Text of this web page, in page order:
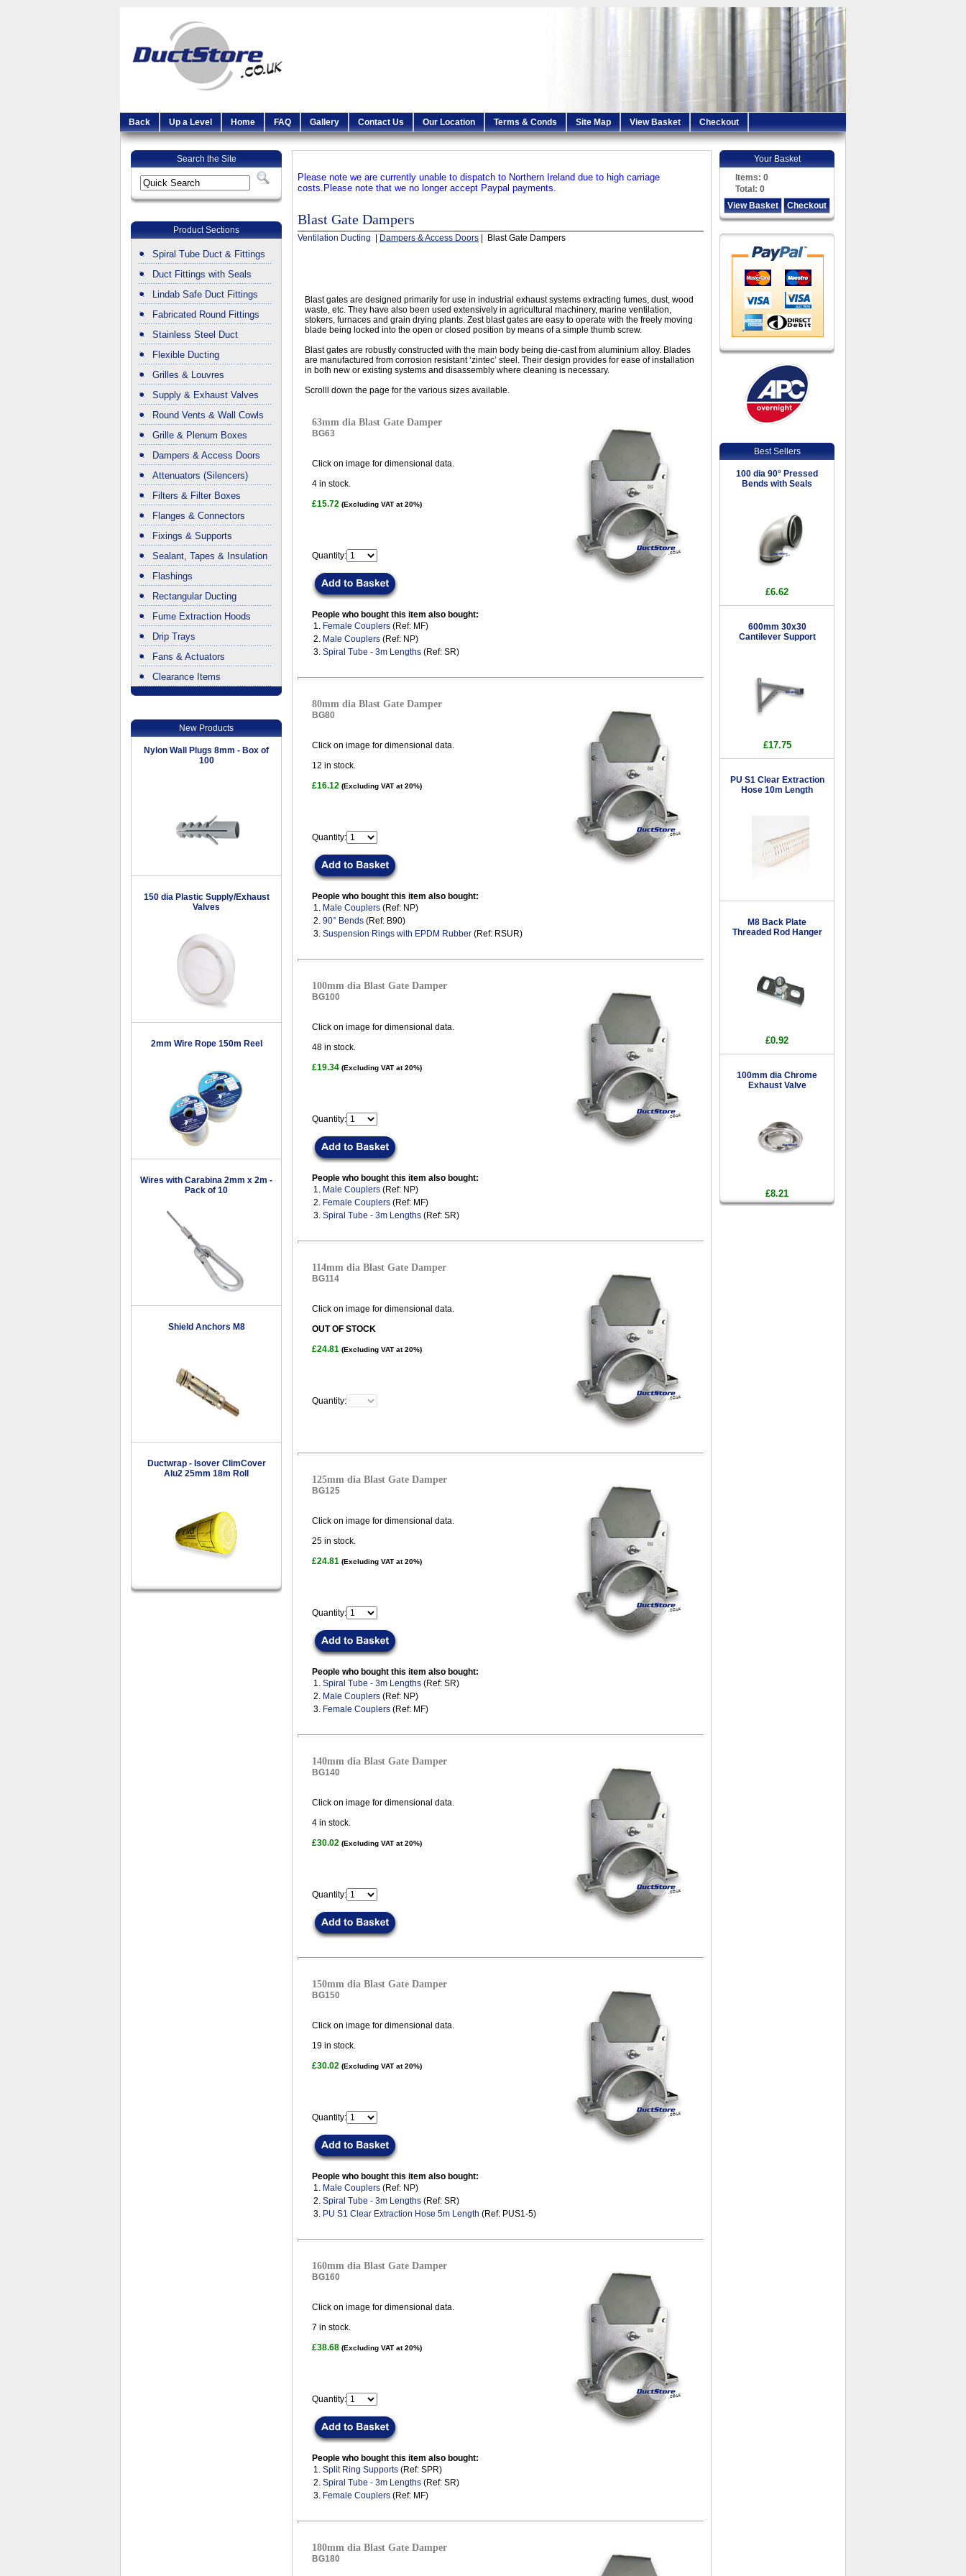
Back Up a Level Home FAQ Gallery Contact Us Our Location Terms & Conds Site Map View Basket Checkout
Search the Site
Product Sections
Spiral Tube Duct & Fittings
Duct Fittings with Seals
Lindab Safe Duct Fittings
Fabricated Round Fittings
Stainless Steel Duct
Flexible Ducting
Grilles & Louvres
Supply & Exhaust Valves
Round Vents & Wall Cowls
Grille & Plenum Boxes
Dampers & Access Doors
Attenuators (Silencers)
Filters & Filter Boxes
Flanges & Connectors
Fixings & Supports
Sealant, Tapes & Insulation
Flashings
Rectangular Ducting
Fume Extraction Hoods
Drip Trays
Fans & Actuators
Clearance Items
New Products
Nylon Wall Plugs 8mm - Box of
100
150 dia Plastic Supply/Exhaust
Valves
2mm Wire Rope 150m Reel
Wires with Carabina 2mm x 2m -
Pack of 10
Shield Anchors M8
Ductwrap - Isover ClimCover
Alu2 25mm 18m Roll
Please note we are currently unable to dispatch to Northern Ireland due to high carriage
costs. Please note that we no longer accept Paypal payments.
Blast Gate Dampers
Ventilation Ducting Dampers & Access Doors | Blast Gate Dampers
Blast gates are designed primarily for use in industrial exhaust systems extracting fumes, dust, wood
waste, etc. They have also been used extensively in agricultural machinery, marine ventilation,
stokers, furnaces and grain drying plants. Zest blast gates are easy to operate with the freely moving
blade being locked into the open or closed position by means of a simple thumb screw.
Blast gates are robustly constructed with the main body being die-cast from aluminium alloy. Blades
are manufactured from corrosion resistant ‘zintec’ steel. Their design provides for ease of installation
in both new or existing systems and disassembly where cleaning is necessary.
Scrolll down the page for the various sizes available.
63mm dia Blast Gate Damper
BG63
Click on image for dimensional data.
4 in stock.
£15.72 (Excluding VAT at 20%)
Quantity:
People who bought this item also bought:
1. Female Couplers (Ref: MF)
2. Male Couplers (Ref: NP)
3. Spiral Tube - 3m Lengths (Ref: SR)
80mm dia Blast Gate Damper
BG80
Click on image for dimensional data.
12 in stock.
£16.12 (Excluding VAT at 20%)
Quantity:
People who bought this item also bought:
1. Male Couplers (Ref: NP)
2. 90° Bends (Ref: B90)
3. Suspension Rings with EPDM Rubber (Ref: RSUR)
100mm dia Blast Gate Damper
BG100
Click on image for dimensional data.
48 in stock.
£19.34 (Excluding VAT at 20%)
Quantity:
People who bought this item also bought:
1. Male Couplers (Ref: NP)
2. Female Couplers (Ref: MF)
3. Spiral Tube - 3m Lengths (Ref: SR)
114mm dia Blast Gate Damper
BG114
Click on image for dimensional data.
OUT OF STOCK
£24.81 (Excluding VAT at 20%)
Quantity:
125mm dia Blast Gate Damper
BG125
Click on image for dimensional data.
25 in stock.
£24.81 (Excluding VAT at 20%)
Quantity:
People who bought this item also bought:
1. Spiral Tube - 3m Lengths (Ref: SR)
2. Male Couplers (Ref: NP)
3. Female Couplers (Ref: MF)
140mm dia Blast Gate Damper
BG140
Click on image for dimensional data.
4 in stock.
£30.02 (Excluding VAT at 20%)
Quantity:
150mm dia Blast Gate Damper
BG150
Click on image for dimensional data.
19 in stock.
£30.02 (Excluding VAT at 20%)
Quantity:
People who bought this item also bought:
1. Male Couplers (Ref: NP)
2. Spiral Tube - 3m Lengths (Ref: SR)
3. PU S1 Clear Extraction Hose 5m Length (Ref: PUS1-5)
160mm dia Blast Gate Damper
BG160
Click on image for dimensional data.
7 in stock.
£38.68 (Excluding VAT at 20%)
Quantity:
People who bought this item also bought:
1. Split Ring Supports (Ref: SPR)
2. Spiral Tube - 3m Lengths (Ref: SR)
3. Female Couplers (Ref: MF)
180mm dia Blast Gate Damper
BG180
Your Basket
Items: 0
Total: 0
View Basket
Checkout
Best Sellers
100 dia 90° Pressed
Bends with Seals
£6.62
600mm 30x30
Cantilever Support
£17.75
PU S1 Clear Extraction
Hose 10m Length
M8 Back Plate
Threaded Rod Hanger
£0.92
100mm dia Chrome
Exhaust Valve
£8.21